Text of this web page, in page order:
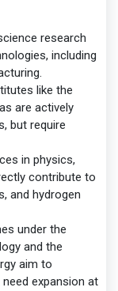
research
including
like the
are actively
but require
in physics,
contribute to
and hydrogen
under the
and the
aim to
expansion at